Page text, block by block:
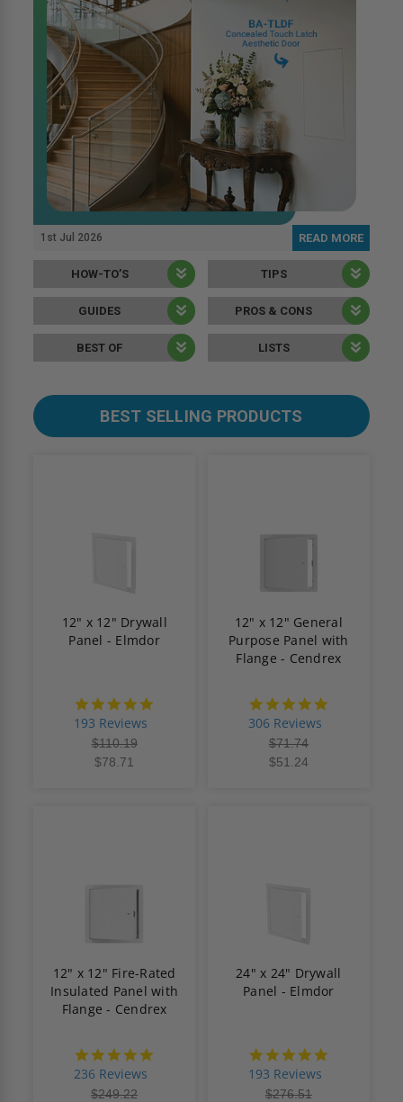
1st Jul 2026 READ MORE
HOW-TO’S
GUIDES
BEST OF
TIPS
PROS & CONS
LISTS
BEST SELLING PRODUCTS
12" x 12" Drywall
Panel - Elmdor
193 Reviews
$110.19
$78.71
12" x 12" General
Purpose Panel with
Flange - Cendrex
306 Reviews
$71.74
$51.24
12" x 12" Fire-Rated
Insulated Panel with
Flange - Cendrex
236 Reviews
$249.22
24" x 24" Drywall
Panel - Elmdor
193 Reviews
$276.51